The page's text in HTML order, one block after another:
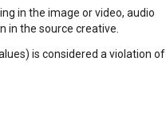
in the image or video, audio
in the source creative.
is considered a violation